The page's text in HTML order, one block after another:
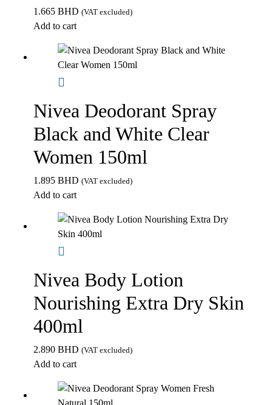
1.665 BHD (VAT excluded)
Add to cart
Nivea Deodorant Spray
Black and White Clear
Women 150ml
1.895 BHD (VAT excluded)
Add to cart
Nivea Body Lotion
Nourishing Extra Dry Skin
400ml
2.890 BHD (VAT excluded)
Add to cart